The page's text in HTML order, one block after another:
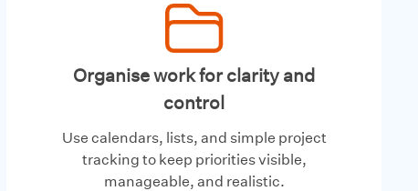
Organise work for clarity and
control
Use calendars, lists, and simple project
tracking to keep priorities visible,
manageable, and realistic.